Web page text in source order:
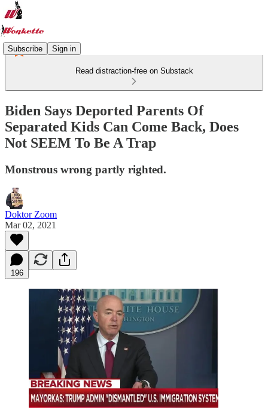
Subscribe Sign in
Read distraction-free on Substack
Biden Says Deported Parents Of
Separated Kids Can Come Back, Does
Not SEEM To Be A Trap
Monstrous wrong partly righted.
Doktor Zoom
Mar 02, 2021
196